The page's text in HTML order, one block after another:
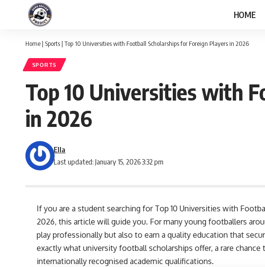
HOME
Home | Sports | Top 10 Universities with Football Scholarships for Foreign Players in 2026
SPORTS
Top 10 Universities with
in 2026
Last updated: January 15, 2026 3:32 pm
Ella
If you are a student searching for Top 10 Universities with
2026, this article will guide you. For many young footballers
play professionally but also to earn a quality education that
exactly what university football scholarships offer, a rare
internationally recognised academic qualifications.